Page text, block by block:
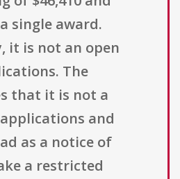
single award.
it is not an open
The
that it is not a
and
as a notice of
a restricted